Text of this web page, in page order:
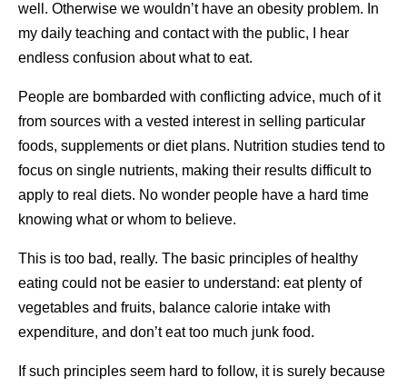
well. Otherwise we wouldn’t have an obesity problem. In
my daily teaching and contact with the public, I hear
endless confusion about what to eat.
People are bombarded with conflicting advice, much of it
from sources with a vested interest in selling particular
foods, supplements or diet plans. Nutrition studies tend to
focus on single nutrients, making their results difficult to
apply to real diets. No wonder people have a hard time
knowing what or whom to believe.
This is too bad, really. The basic principles of healthy
eating could not be easier to understand: eat plenty of
vegetables and fruits, balance calorie intake with
expenditure, and don’t eat too much junk food.
If such principles seem hard to follow, it is surely because